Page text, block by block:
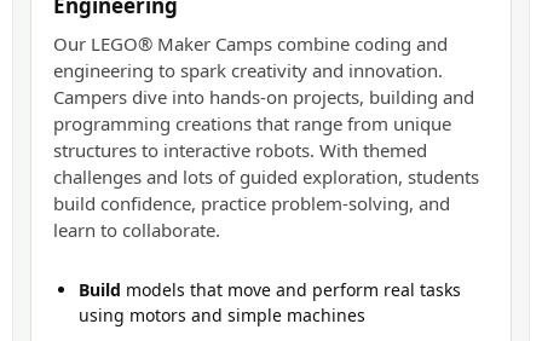
Our LEGO® Maker Camps combine coding and
engineering to spark creativity and innovation.
Campers dive into hands-on projects, building and
programming creations that range from unique
structures to interactive robots. With themed
challenges and lots of guided exploration, students
build confidence, practice problem-solving, and
learn to collaborate.
Build models that move and perform real tasks
using motors and simple machines